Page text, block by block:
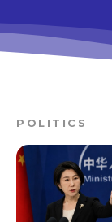
POLITICS